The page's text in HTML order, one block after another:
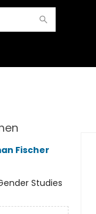
Fischer
Studies